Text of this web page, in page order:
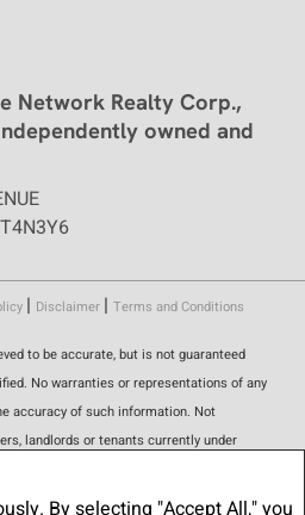
By selecting "Accept All," you
Network Realty Corp.,
owned and
| Disclaimer | Terms and Conditions
to be accurate, but is not guaranteed
No warranties or representations of any
accuracy of such information. Not
landlords or tenants currently under
REALTORS® and the REALTOR® logo
Estate Association (CREA) and identify